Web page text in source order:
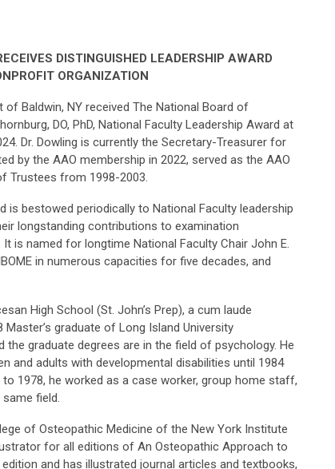
DISTINGUISHED LEADERSHIP AWARD
ORGANIZATION
of Baldwin, NY received The National Board of
DO, PhD, National Faculty Leadership Award at
Dr. Dowling is currently the Secretary-Treasurer for
by the AAO membership in 2022, served as the AAO
Trustees from 1998-2003.
is bestowed periodically to National Faculty leadership
longstanding contributions to examination
is named for longtime National Faculty Chair John E.
in numerous capacities for five decades, and
High School (St. John’s Prep), a cum laude
Master’s graduate of Long Island University
graduate degrees are in the field of psychology. He
and adults with developmental disabilities until 1984
1978, he worked as a case worker, group home staff,
field.
of Osteopathic Medicine of the New York Institute
for all editions of An Osteopathic Approach to
and has illustrated journal articles and textbooks,